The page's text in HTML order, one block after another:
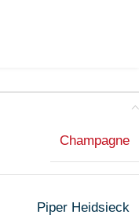
Champagne
Piper Heidsieck